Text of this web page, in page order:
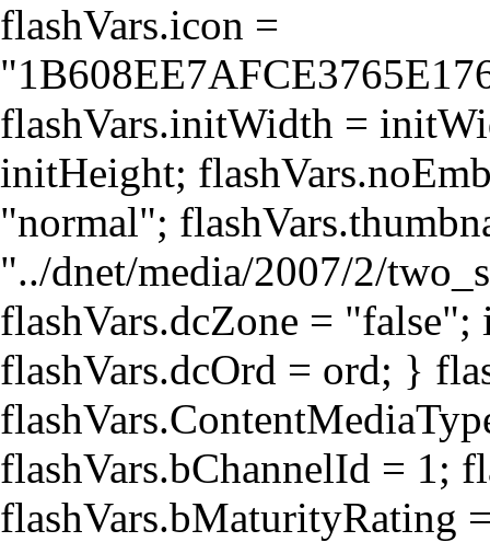
flashVars.icon =
flashVars.initWidth =
initHeight;
"normal";
"../dnet/media/2007/2/
flashVars.dcZone =
flashVars.dcOrd = ord; }
flashVars.bChannelId = 1;